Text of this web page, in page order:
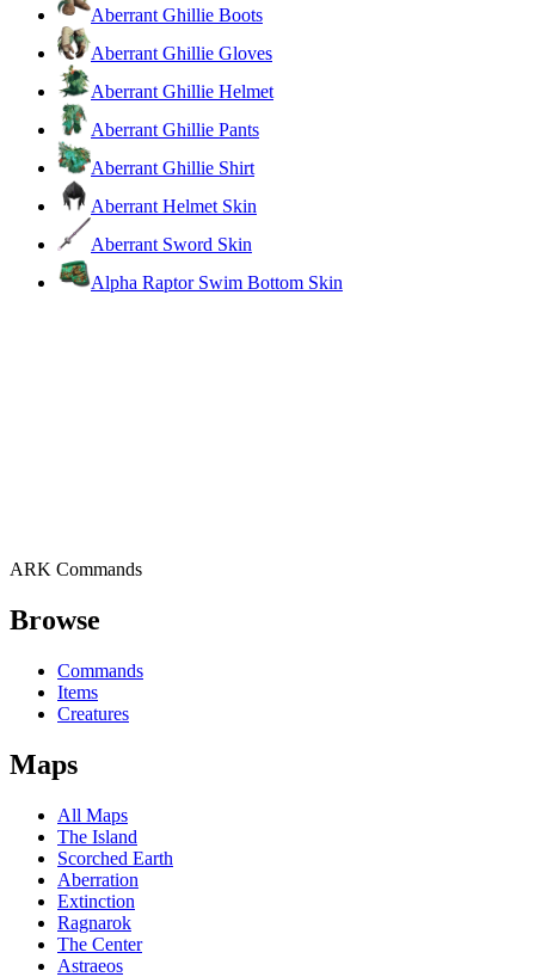
Aberrant Ghillie Boots
Aberrant Ghillie Gloves
Aberrant Ghillie Helmet
Aberrant Ghillie Pants
Aberrant Ghillie Shirt
Aberrant Helmet Skin
Aberrant Sword Skin
Alpha Raptor Swim Bottom Skin
ARK Commands
Browse
Commands
Items
Creatures
Maps
All Maps
The Island
Scorched Earth
Aberration
Extinction
Ragnarok
The Center
Astraeos